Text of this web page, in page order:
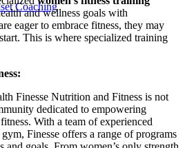
Coaching
and wellness goals with
eager to embrace fitness, they may
This is where specialized training
Finesse Nutrition and Fitness is not
dedicated to empowering
With a team of experienced
Finesse offers a range of programs